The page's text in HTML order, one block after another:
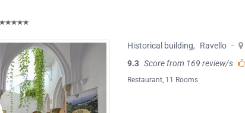
Historical building, Ravello -
9.3 Score from 169 review/s
Restaurant, 11 Rooms